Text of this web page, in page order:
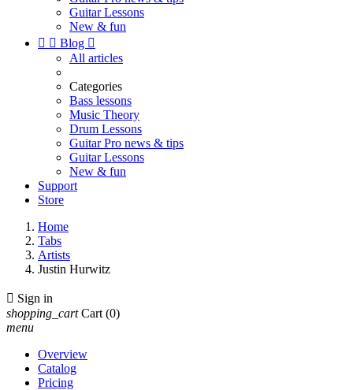
Guitar Lessons
New & fun
  Blog 
All articles
Categories
Bass lessons
Music Theory
Drum Lessons
Guitar Pro news & tips
Guitar Lessons
New & fun
Support
Store
Home
Tabs
Artists
Justin Hurwitz
 Sign in
shopping_cart Cart (0)
menu
Overview
Catalog
Pricing